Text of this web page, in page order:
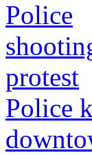
Police